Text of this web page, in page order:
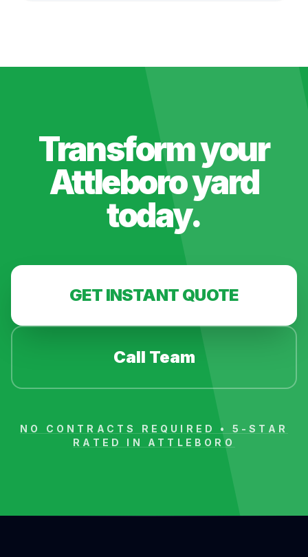
Transform your
Attleboroyard
today.
GET INSTANT QUOTE
Call Team
NO CONTRACTS REQUIRED • 5-STAR
RATED IN ATTLEBORO